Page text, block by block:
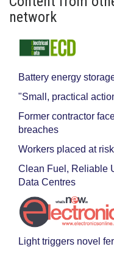
network
Battery energy
"Small, practical
Former contractor
breaches
Workers placed at
Clean Fuel, Reliable
Data Centres
Light triggers novel